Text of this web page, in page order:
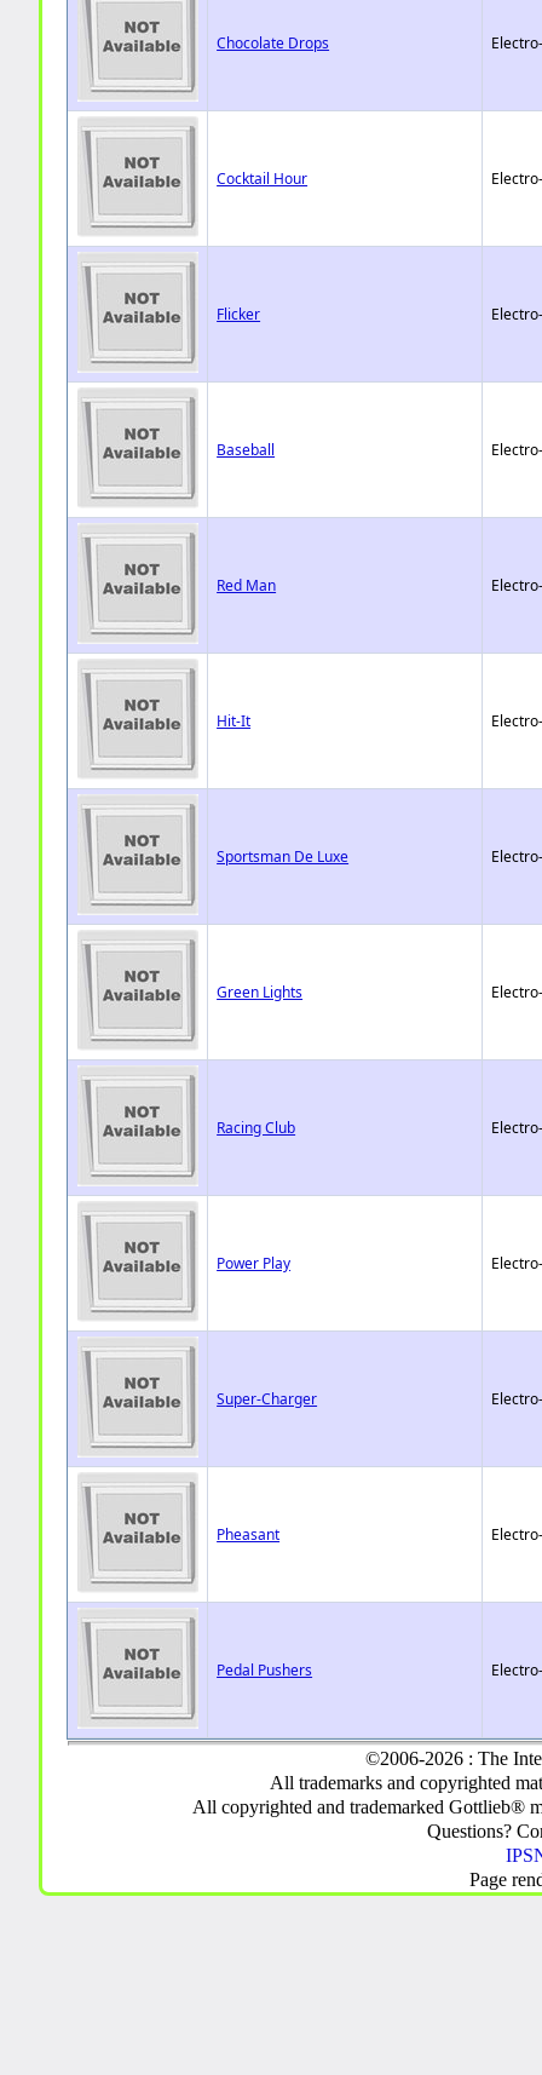
Chocolate Drops
Cocktail Hour
Flicker
Baseball
Red Man
Hit-It
Sportsman De Luxe
Green Lights
Racing Club
Power Play
Super-Charger
Pheasant
Pedal Pushers
©2006-2026 : The
All trademarks and copyrighted
All copyrighted and trademarked Gottlieb®
Questions?
Page